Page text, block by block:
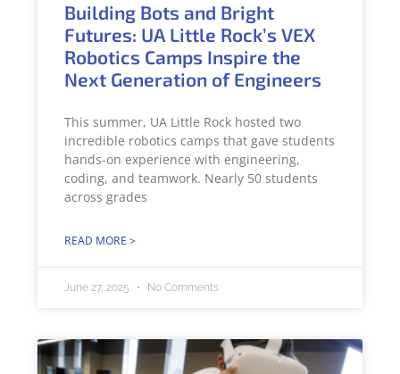
Building Bots and Bright
Futures: UA Little Rock’s VEX
Robotics Camps Inspire the
Next Generation of Engineers
This summer, UA Little Rock hosted two
incredible robotics camps that gave students
hands-on experience with engineering,
coding, and teamwork. Nearly 50 students
across grades
READ MORE >
June 27, 2025 No Comments